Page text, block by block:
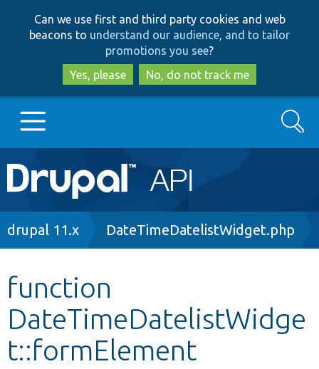
to
main
content
to
search
Can we use first and third party cookies and web
beacons to understand our audience, and to tailor
promotions you see?
Yes, please
No, do not track me
Main
navigation
Go to Drupal.org
Other projects
Develop for Drupal
Search
Breadcrumb
drupal 11.x DateTimeDatelistWidget.php
function
DateTimeDatelistWidge
t::formElement